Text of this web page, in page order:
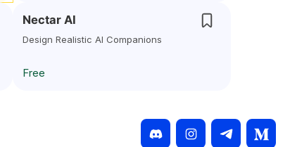
Nectar AI
Design Realistic AI Companions
Free